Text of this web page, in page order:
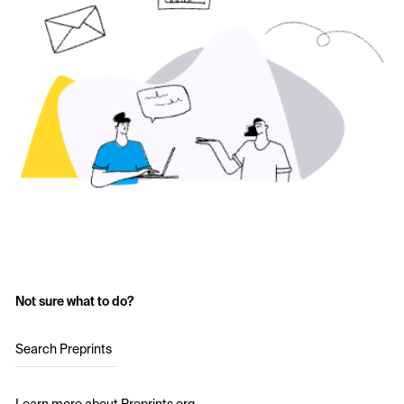
Not sure what to do?
Search Preprints